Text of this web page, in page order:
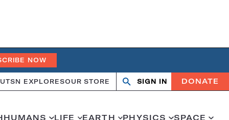
NOW
SN EXPLORESOUR STORE
OpenClose
SIGN IN DONATE
HUMANS LIFE EARTH PHYSICS SPACE